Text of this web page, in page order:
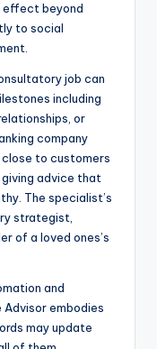
effect beyond
to social
job can
including
or
company
to customers
advice that
The specialist’s
strategist,
of a loved ones’s
and
embodies
may update